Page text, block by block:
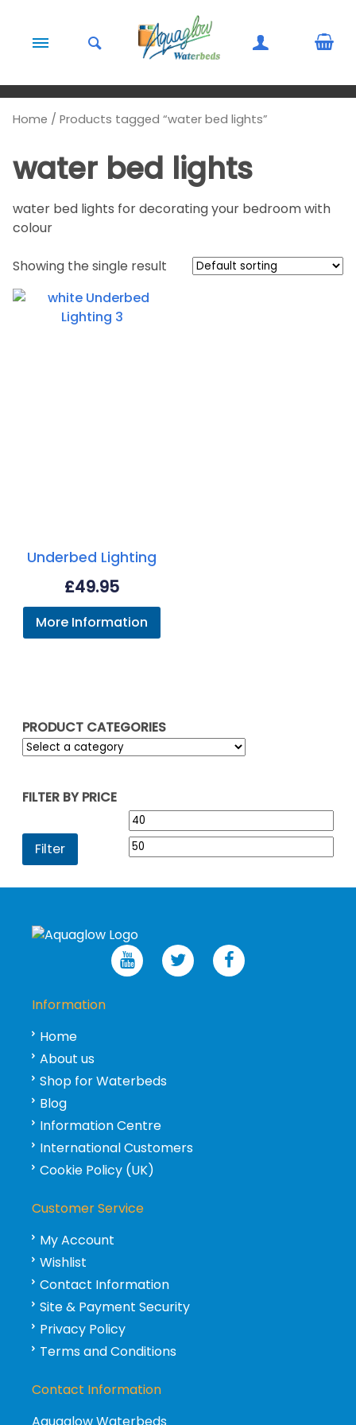
Home / Products tagged “water bed lights”
water bed lights
water bed lights for decorating your bedroom with
colour
PRODUCT CATEGORIES
FILTER BY PRICE
Min
price
Filter
Showing the single result
Underbed Lighting
£49.95
More Information
Information
Home
About us
Shop for Waterbeds
Blog
Information Centre
International Customers
Cookie Policy (UK)
Customer Service
My Account
Wishlist
Contact Information
Site & Payment Security
Privacy Policy
Terms and Conditions
Contact Information
Aquaglow Waterbeds